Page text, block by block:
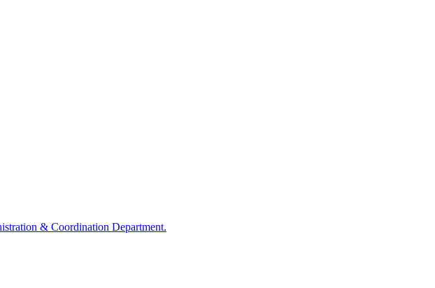
& Coordination Department.